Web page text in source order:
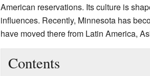
American reservations. Its culture is
influences. Recently, Minnesota has
have moved there from Latin America,
Contents